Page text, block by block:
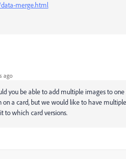
merge.html
ago
you be able to add multiple images to
on a card, but we would like to have
to which card versions.